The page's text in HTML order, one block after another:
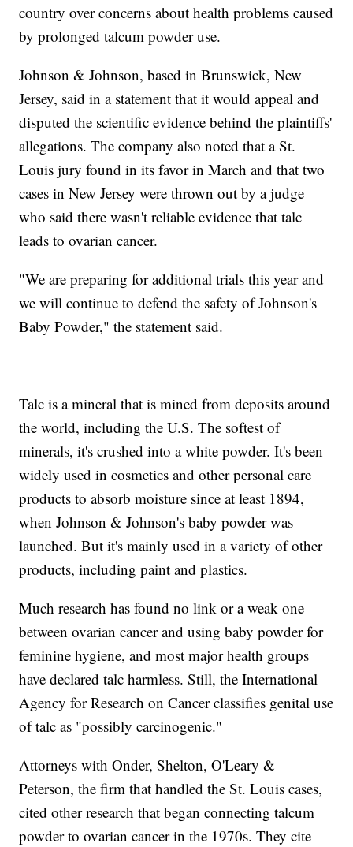
country over concerns about health problems caused
by prolonged talcum powder use.
Johnson & Johnson, based in Brunswick, New
Jersey, said in a statement that it would appeal and
disputed the scientific evidence behind the plaintiffs'
allegations. The company also noted that a St.
Louis jury found in its favor in March and that two
cases in New Jersey were thrown out by a judge
who said there wasn't reliable evidence that talc
leads to ovarian cancer.
"We are preparing for additional trials this year and
we will continue to defend the safety of Johnson's
Baby Powder," the statement said.
Talc is a mineral that is mined from deposits around
the world, including the U.S. The softest of
minerals, it's crushed into a white powder. It's been
widely used in cosmetics and other personal care
products to absorb moisture since at least 1894,
when Johnson & Johnson's baby powder was
launched. But it's mainly used in a variety of other
products, including paint and plastics.
Much research has found no link or a weak one
between ovarian cancer and using baby powder for
feminine hygiene, and most major health groups
have declared talc harmless. Still, the International
Agency for Research on Cancer classifies genital use
of talc as "possibly carcinogenic."
Attorneys with Onder, Shelton, O'Leary &
Peterson, the firm that handled the St. Louis cases,
cited other research that began connecting talcum
powder to ovarian cancer in the 1970s. They cite